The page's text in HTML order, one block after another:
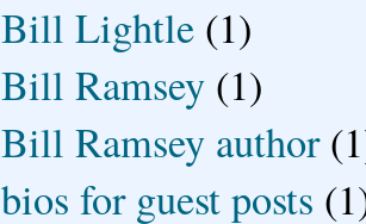
Bill Lightle (1)
Bill Ramsey (1)
Bill Ramsey author
bios for guest posts